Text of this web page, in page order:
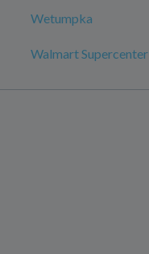
Wetumpka
Walmart Supercenter